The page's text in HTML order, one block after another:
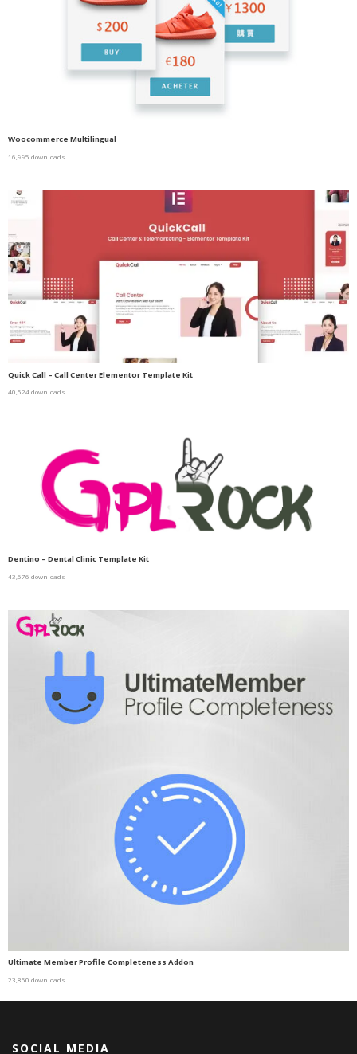
Woocommerce Multilingual
16,995 downloads
Quick Call – Call Center Elementor Template Kit
40,524 downloads
Dentino – Dental Clinic Template Kit
43,676 downloads
Ultimate Member Profile Completeness Addon
23,850 downloads
SOCIAL MEDIA